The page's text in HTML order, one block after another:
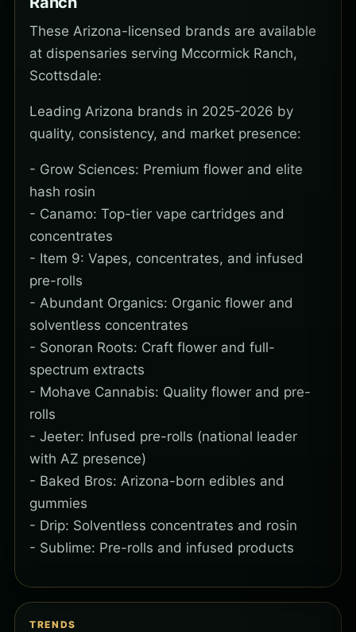
These Arizona-licensed brands are available
at dispensaries serving Mccormick Ranch,
Scottsdale:
Leading Arizona brands in 2025-2026 by
quality, consistency, and market presence:
- Grow Sciences: Premium flower and elite
hash rosin
- Canamo: Top-tier vape cartridges and
concentrates
- Item 9: Vapes, concentrates, and infused
pre-rolls
- Abundant Organics: Organic flower and
solventless concentrates
- Sonoran Roots: Craft flower and full-
spectrum extracts
- Mohave Cannabis: Quality flower and pre-
rolls
- Jeeter: Infused pre-rolls (national leader
with AZ presence)
- Baked Bros: Arizona-born edibles and
gummies
- Drip: Solventless concentrates and rosin
- Sublime: Pre-rolls and infused products
TRENDS